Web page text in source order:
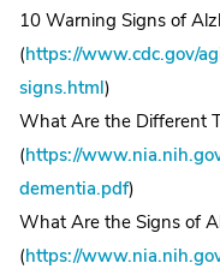
10 Warning Signs of
(https://www.cdc.gov/
signs.html)
What Are the Different
(https://
dementia.pdf)
What Are the Signs of
(https://